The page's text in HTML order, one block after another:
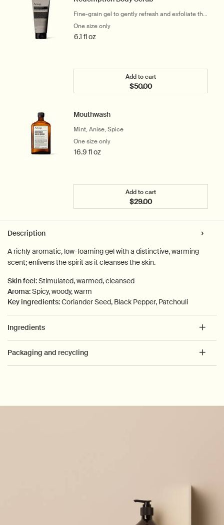
Fine-grain gel to gently refresh and exfoliate the
skin
One size only
6.1 fl oz
Add to cart
$50.00
Add the Redemption
Mouthwash
Mint, Anise, Spice
One size only
16.9 fl oz
Add to cart
$29.00
Add the Mouthwash to
Description
A richly aromatic, low-foaming gel with a distinctive, warming
scent; enlivens the spirit as it cleanses the skin.
Skin feel:Stimulated, warmed, cleansed
Aroma:Spicy, woody, warm
Key ingredients:Coriander Seed, Black Pepper, Patchouli
Ingredients
Packaging and recycling